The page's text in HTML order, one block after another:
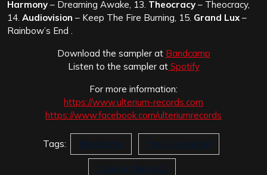
Harmony – Dreaming Awake, 13. Theocracy – Theocracy,
14. Audiovision – Keep The Fire Burning, 15. Grand Lux –
Rainbow’s End .
Download the sampler at Bandcamp
Listen to the sampler atSpotify
For more information:
https://www.ulterium-records. com
https://www.facebook.com/ulteriumrecords
Tags: Bandcamp Free Download
Ulterium Records